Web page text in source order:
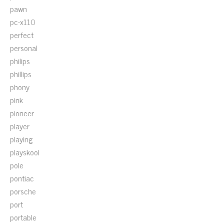
pawn
pc-x110
perfect
personal
philips
phillips
phony
pink
pioneer
player
playing
playskool
pole
pontiac
porsche
port
portable